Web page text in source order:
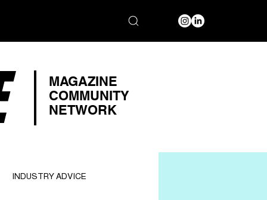
MAGAZINE
COMMUNITY
NETWORK
INDUSTRY ADVICE